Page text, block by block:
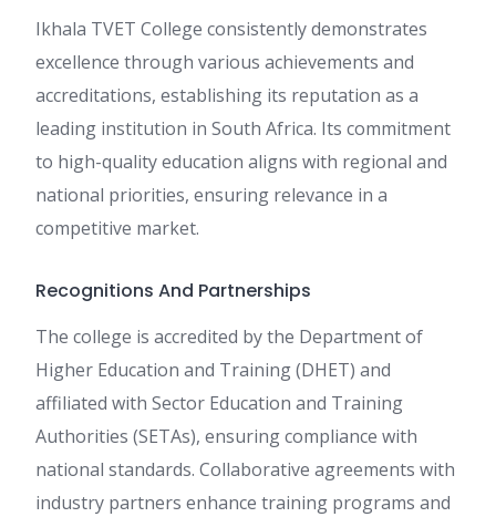
Ikhala TVET College consistently demonstrates
excellence through various achievements and
accreditations, establishing its reputation as a
leading institution in South Africa. Its commitment
to high-quality education aligns with regional and
national priorities, ensuring relevance in a
competitive market.
Recognitions And Partnerships
The college is accredited by the Department of
Higher Education and Training (DHET) and
affiliated with Sector Education and Training
Authorities (SETAs), ensuring compliance with
national standards. Collaborative agreements with
industry partners enhance training programs and